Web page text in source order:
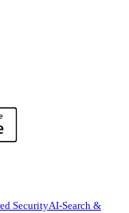
SecurityAI-Search &